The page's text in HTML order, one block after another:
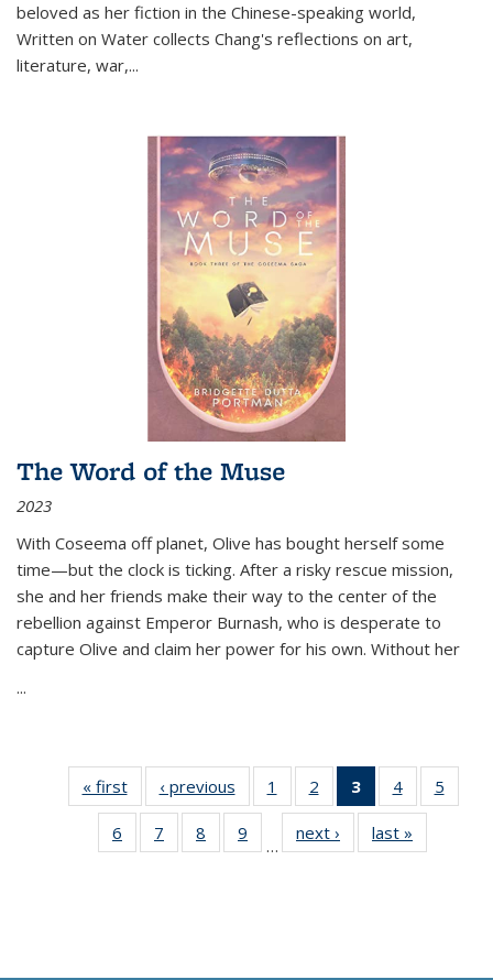
beloved as her fiction in the Chinese-speaking world,
Written on Water collects Chang's reflections on art,
literature, war,...
The Word of the Muse
2023
With Coseema off planet, Olive has bought herself some
time—but the clock is ticking. After a risky rescue mission,
she and her friends make their way to the center of the
rebellion against Emperor Burnash, who is desperate to
capture Olive and claim her power for his own. Without her
...
« first
Thumbnail
list:
Publications
‹ previous
Thumbnail
list:
Publications
1
of 11
Thumbnail
list:
Publications
2
of 11
Thumbnail
list:
Publications
3
of 11
Thumbnail
list:
Publications
4
of 11
Thumbnail
Publications
5
6
of 11
Thumbnail
7
of 11
Thumbnail
8
of 11
Thumbnail
9
of 11
Thumbnail
…
next ›
Thumbnail
list:
last »